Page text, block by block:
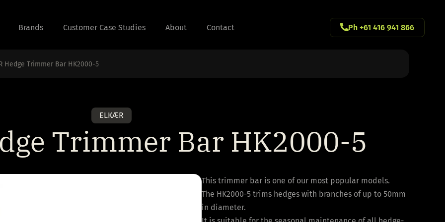
Brands Customer Case Studies About Contact Ph +61 416 941 866
Hedge Trimmer Bar HK2000-5
ELKÆR
Trimmer Bar HK2000-5
This trimmer bar is one of our most popular models.
The HK2000-5 trims hedges with branches of up to 50mm
in diameter.